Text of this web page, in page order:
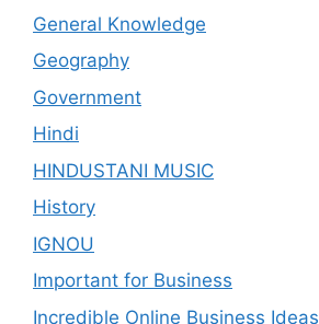
General Knowledge
Geography
Government
Hindi
HINDUSTANI MUSIC
History
IGNOU
Important for Business
Incredible Online Business Ideas